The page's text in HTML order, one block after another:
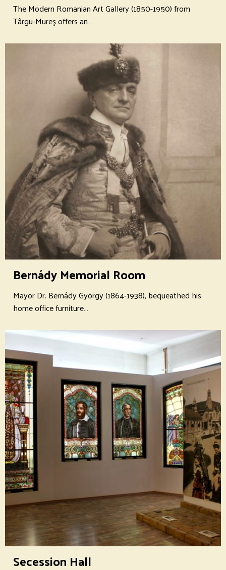
The Modern Romanian Art Gallery (1850-1950) from
Târgu-Mureş offers an…
Bernády Memorial Room
Mayor Dr. Bernády György (1864-1938), bequeathed his
home office furniture…
Secession Hall